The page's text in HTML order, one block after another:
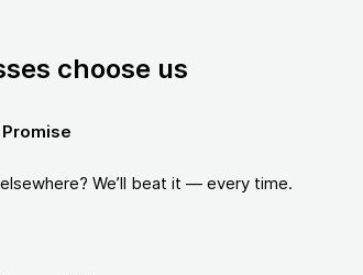
choose us
We’ll beat it — every time.